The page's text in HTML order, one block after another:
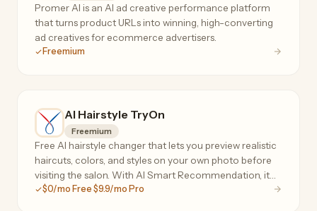
Promer AI is an AI ad creative performance platform
that turns product URLs into winning, high-converting
ad creatives for ecommerce advertisers.
Freemium
AI Hairstyle TryOn
Freemium
Free AI hairstyle changer that lets you preview realistic
haircuts, colors, and styles on your own photo before
visiting the salon. With AI Smart Recommendation, it
analyzes your face shape, head shape, and skin tone to
$0/mo Free $9.9/mo Pro